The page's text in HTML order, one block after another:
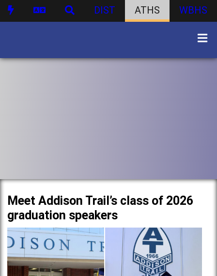
DIST ATHS WBHS
Meet Addison Trail’s class of 2026
graduation speakers